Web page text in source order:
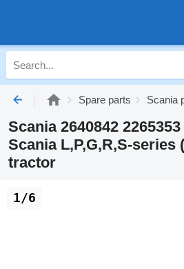
Spare parts Scania
Scania 2640842
Scania L,P,G,R,S-series
tractor
1/6